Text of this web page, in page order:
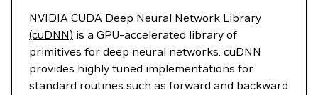
NVIDIA CUDA Deep Neural Network Library
(cuDNN) is a GPU-accelerated library of
primitives for deep neural networks. cuDNN
provides highly tuned implementations for
standard routines such as forward and backward